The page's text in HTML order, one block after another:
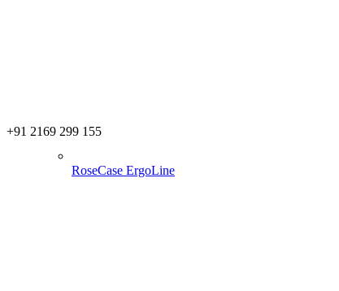
+91 2169 299 155
RoseCase ErgoLine